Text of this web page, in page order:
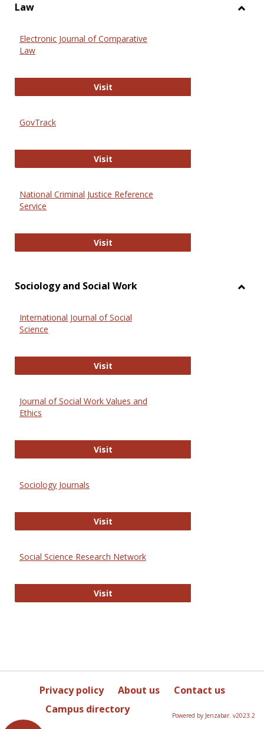
Law
Electronic Journal of Comparative
Law
VisitElectronic Journal of Comparative
GovTrack
VisitGovTrack
National Criminal Justice Reference
Service
VisitNational Criminal Justice
Sociology and Social Work
International Journal of Social
Science
VisitInternational Journal of Social
Journal of Social Work Values and
Ethics
VisitJournal of Social Work Values and
Sociology Journals
VisitSociology Journals
Social Science Research Network
VisitSocial Science Research Network
Privacy policy About us
Contact us
Campus directory
Powered by Jenzabar. v2023.2